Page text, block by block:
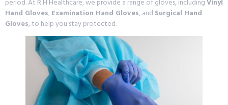
Hand Gloves,Examination Hand Gloves, and Surgical Hand
Gloves, to help you stay protected.